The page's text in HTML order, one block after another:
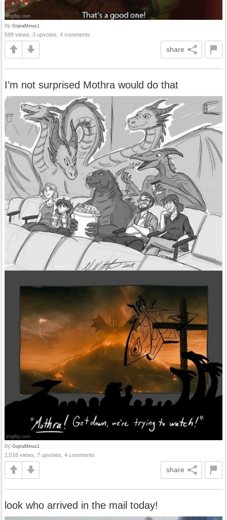
by GojiraMinus1
599 views, 3 upvotes, 4 comments
share
I’m not surprised Mothra would do that
by GojiraMinus1
1,016 views, 7 upvotes, 4 comments
share
look who arrived in the mail today!